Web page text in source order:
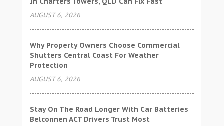
AUGUST 6, 2026
Why Property Owners Choose Commercial
Shutters Central Coast For Weather
Protection
AUGUST 6, 2026
Stay On The Road Longer With Car Batteries
Belconnen ACT Drivers Trust Most